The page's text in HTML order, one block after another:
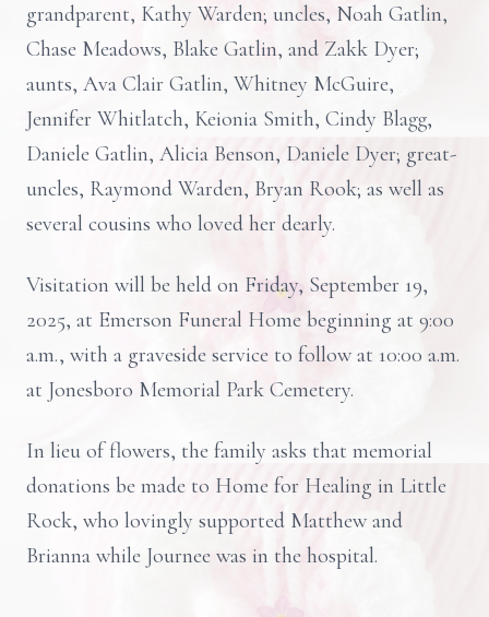
grandparent, Kathy Warden; uncles, Noah Gatlin,
Chase Meadows, Blake Gatlin, and Zakk Dyer;
aunts, Ava Clair Gatlin, Whitney McGuire,
Jennifer Whitlatch, Keionia Smith, Cindy Blagg,
Daniele Gatlin, Alicia Benson, Daniele Dyer; great-
uncles, Raymond Warden, Bryan Rook; as well as
several cousins who loved her dearly.
Visitation will be held on Friday, September 19,
2025, at Emerson Funeral Home beginning at 9:00
a.m., with a graveside service to follow at 10:00 a.m.
at Jonesboro Memorial Park Cemetery.
In lieu of flowers, the family asks that memorial
donations be made to Home for Healing in Little
Rock, who lovingly supported Matthew and
Brianna while Journee was in the hospital.